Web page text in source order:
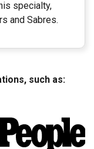
specialty,
and Sabres.
such as: